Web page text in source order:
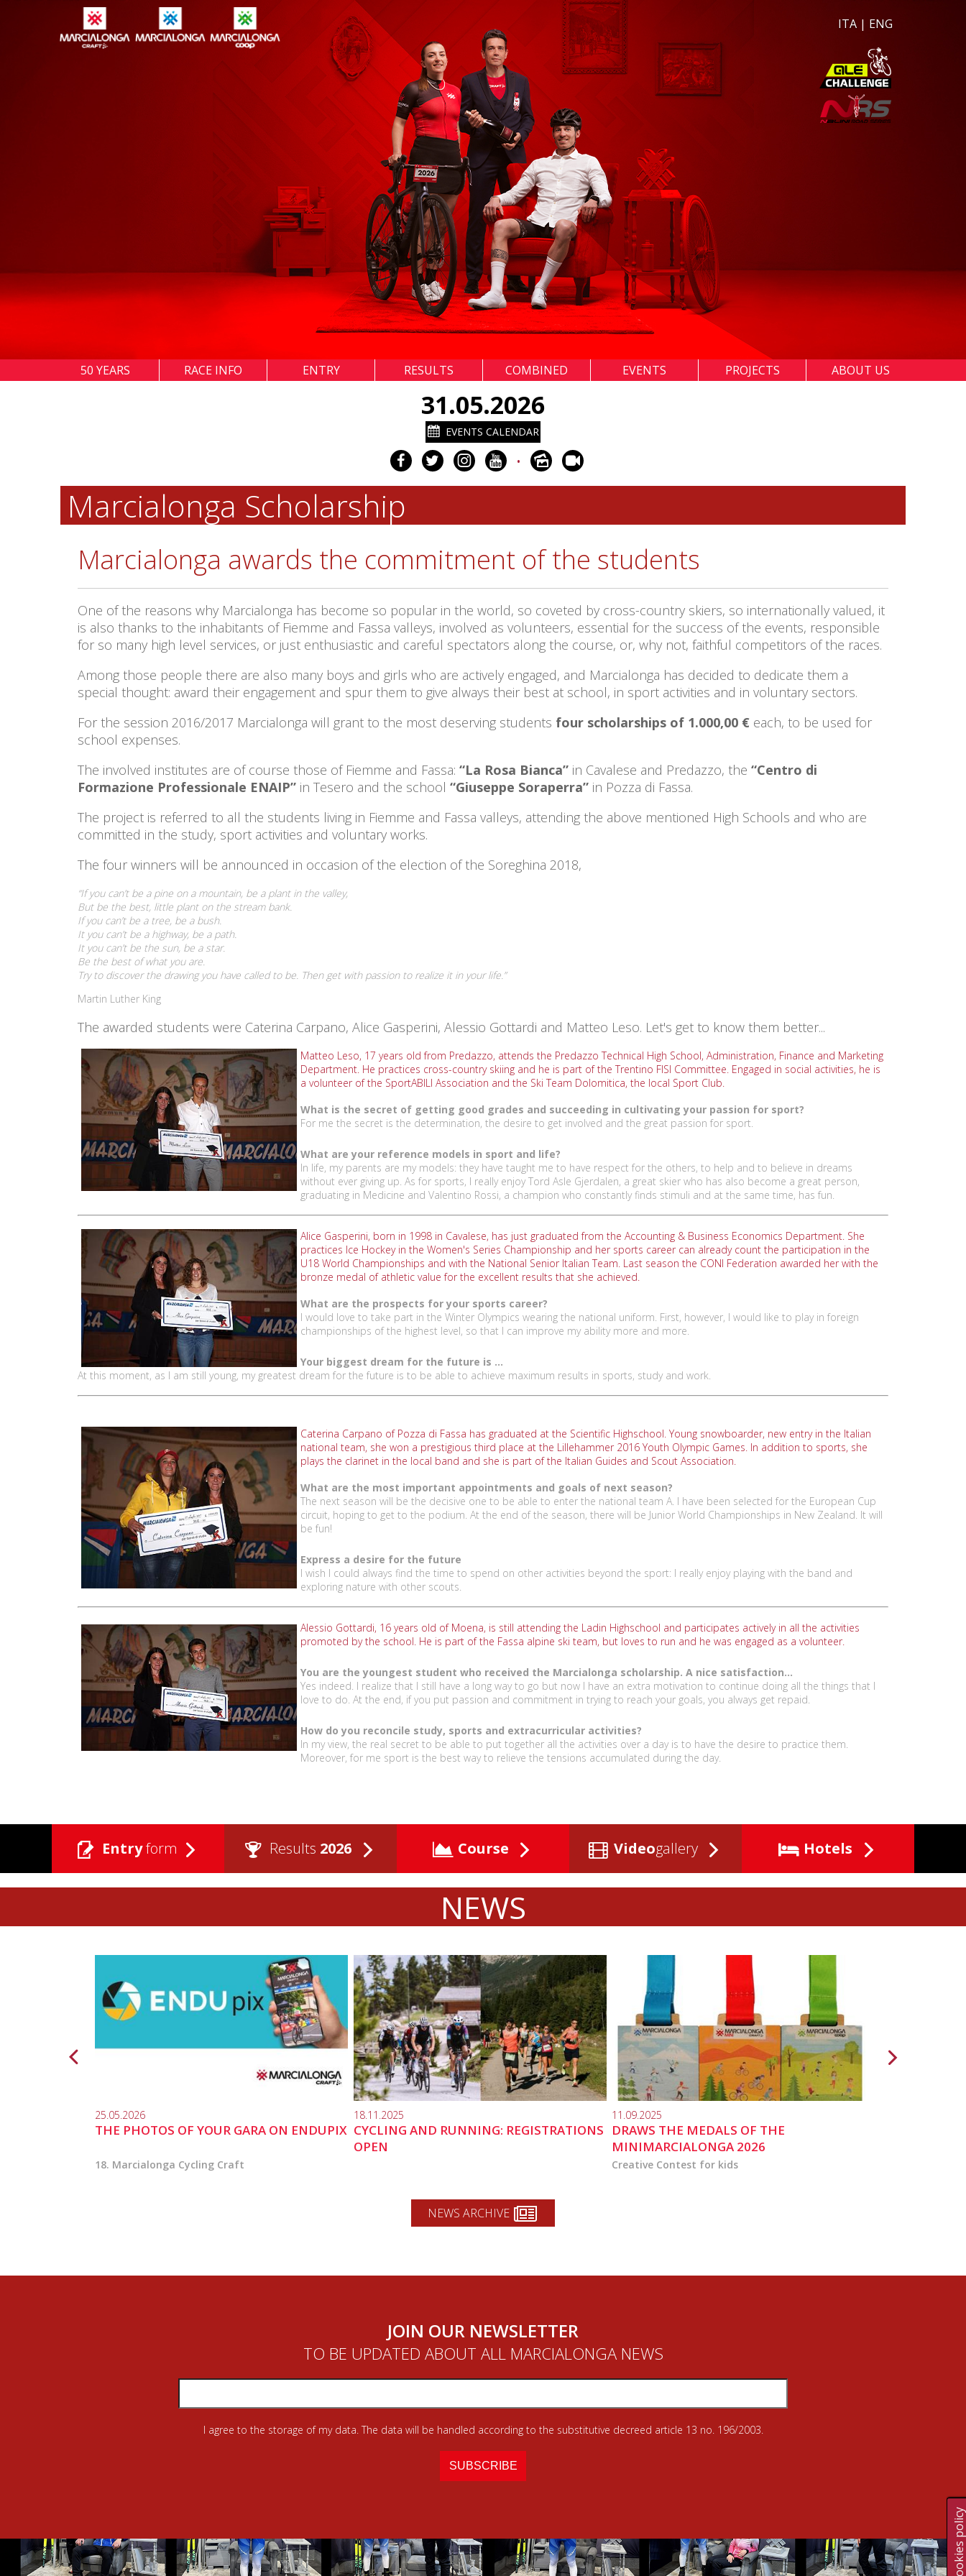
Cookies policy
ITA | ENG
50 YEARS RACE INFO ENTRY RESULTS COMBINED EVENTS PROJECTS ABOUT US
31.05.2026
EVENTS CALENDAR
•
Marcialonga Scholarship
Marcialonga awards the commitment of the students
One of the reasons why Marcialonga has become so popular in the world, so coveted by cross-country skiers, so internationally valued, it
is also thanks to the inhabitants of Fiemme and Fassa valleys, involved as volunteers, essential for the success of the events, responsible
for so many high level services, or just enthusiastic and careful spectators along the course, or, why not, faithful competitors of the races.
Among those people there are also many boys and girls who are actively engaged, and Marcialonga has decided to dedicate them a
special thought: award their engagement and spur them to give always their best at school, in sport activities and in voluntary sectors.
For the session 2016/2017 Marcialonga will grant to the most deserving students four scholarships of 1.000,00 €each, to be used for
school expenses.
The involved institutes are of course those of Fiemme and Fassa: “La Rosa Bianca”in Cavalese and Predazzo, the “Centro di
Formazione Professionale ENAIP” in Tesero and the school “Giuseppe Soraperra” in Pozza di Fassa.
The project is referred to all the students living in Fiemme and Fassa valleys, attending the above mentioned High Schools and who are
committed in the study, sport activities and voluntary works.
The four winners will be announced in occasion of the election of the Soreghina 2018,
“If you can’t be a pine on a mountain, be a plant in the valley,
But be the best, little plant on the stream bank.
If you can’t be a tree, be a bush.
It you can’t be a highway, be a path.
It you can’t be the sun, be a star.
Be the best of what you are.
Try to discover the drawing you have called to be. Then get with passion to realize it in your life.”
Martin Luther King
The awarded students were Caterina Carpano, Alice Gasperini, Alessio Gottardi and Matteo Leso. Let's get to know them better...
Matteo Leso, 17 years old from Predazzo, attends the Predazzo Technical High School, Administration, Finance and Marketing
Department. He practices cross-country skiing and he is part of the Trentino FISI Committee. Engaged in social activities, he is
a volunteer of the SportABILI Association and the Ski Team Dolomitica, the local Sport Club.
What is the secret of getting good grades and succeeding in cultivating your passion for sport?
For me the secret is the determination, the desire to get involved and the great passion for sport.
What are your reference models in sport and life?
In life, my parents are my models: they have taught me to have respect for the others, to help and to believe in dreams
without ever giving up. As for sports, I really enjoy Tord Asle Gjerdalen, a great skier who has also become a great person,
graduating in Medicine and Valentino Rossi, a champion who constantly finds stimuli and at the same time, has fun.
Alice Gasperini, born in 1998 in Cavalese, has just graduated from the Accounting & Business Economics Department. She
practices Ice Hockey in the Women's Series Championship and her sports career can already count the participation in the
U18 World Championships and with the National Senior Italian Team. Last season the CONI Federation awarded her with the
bronze medal of athletic value for the excellent results that she achieved.
What are the prospects for your sports career?
I would love to take part in the Winter Olympics wearing the national uniform. First, however, I would like to play in foreign
championships of the highest level, so that I can improve my ability more and more.
Your biggest dream for the future is ...
At this moment, as I am still young, my greatest dream for the future is to be able to achieve maximum results in sports, study and work.
Caterina Carpano of Pozza di Fassa has graduated at the Scientific Highschool. Young snowboarder, new entry in the Italian
national team, she won a prestigious third place at the Lillehammer 2016 Youth Olympic Games. In addition to sports, she
plays the clarinet in the local band and she is part of the Italian Guides and Scout Association.
What are the most important appointments and goals of next season?
The next season will be the decisive one to be able to enter the national team A. I have been selected for the European Cup
circuit, hoping to get to the podium. At the end of the season, there will be Junior World Championships in New Zealand. It will
be fun!
Express a desire for the future
I wish I could always find the time to spend on other activities beyond the sport: I really enjoy playing with the band and
exploring nature with other scouts.
Alessio Gottardi, 16 years old of Moena, is still attending the Ladin Highschool and participates actively in all the activities
promoted by the school. He is part of the Fassa alpine ski team, but loves to run and he was engaged as a volunteer.
You are the youngest student who received the Marcialonga scholarship. A nice satisfaction...
Yes indeed. I realize that I still have a long way to go but now I have an extra motivation to continue doing all the things that I
love to do. At the end, if you put passion and commitment in trying to reach your goals, you always get repaid.
How do you reconcile study, sports and extracurricular activities?
In my view, the real secret to be able to put together all the activities over a day is to have the desire to practice them.
Moreover, for me sport is the best way to relieve the tensions accumulated during the day.
Entryform Results 2026 Course Videogallery Hotels
NEWS
25.05.2026
THE PHOTOS OF YOUR GARA ON ENDUPIX
18. Marcialonga Cycling Craft
18.11.2025
CYCLING AND RUNNING: REGISTRATIONS
OPEN
11.09.2025
DRAWS THE MEDALS OF THE
MINIMARCIALONGA 2026
Creative Contest for kids
NEWS ARCHIVE
JOIN OUR NEWSLETTER
TO BE UPDATED ABOUT ALL MARCIALONGA NEWS
I agree to the storage of my data. The data will be handled according to the substitutive decreed article 13 no. 196/2003.